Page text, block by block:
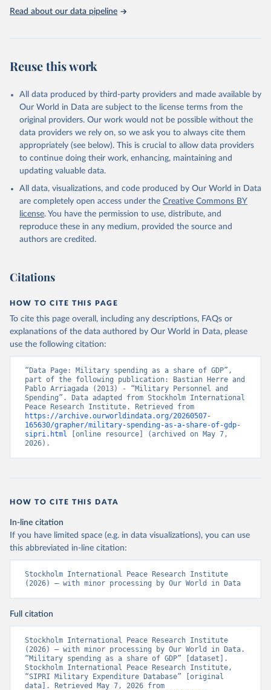
SIPRI military expenditure data is based on open sources only.
prior to any processing or adaptation by Our World in Data.
To cite
data downloaded from this page, please use the suggested citation
given in
Reuse This Work
Information from the Stockholm International Peace
Research Institute (SIPRI) Military Expenditure
Database, https://doi.org/10.55163/CQGC9685
Read about our data pipeline
Reuse this work
All data produced by third-party providers and made available by
Our World in Data are subject to the license terms from the
original providers. Our work would not be possible without the
data providers we rely on, so we ask you to always cite them
appropriately (see below). This is crucial to allow data providers
to continue doing their work, enhancing, maintaining and
updating valuable data.
All data, visualizations, and code produced by Our World in Data
are completely open access under the Creative Commons BY
license. You have the permission to use, distribute, and
reproduce these in any medium, provided the source and
authors are credited.
Citations
HOW TO CITE THIS PAGE
To cite this page overall, including any descriptions, FAQs or
explanations of the data authored by Our World in Data, please
use the following citation:
“Data Page: Military spending as a share of GDP”,
part of the following publication: Bastian Herre and
Pablo Arriagada (2013) - “Military Personnel and
Spending”. Data adapted from Stockholm International
https://archive.ourworldindata.org/20260507-
165630/grapher/military-spending-as-a-share-of-gdp-
sipri.html [online resource] (archived on May 7,
2026).
HOW TO CITE THIS DATA
In-line citation
If you have limited space (e.g. in data visualizations), you can use
this abbreviated in-line citation:
Stockholm International Peace Research Institute
(2026) – with minor processing by Our World in Data
Full citation
Stockholm International Peace Research Institute
(2026) – with minor processing by Our World in Data.
“Military spending as a share of GDP” [dataset].
Stockholm International Peace Research Institute,
“SIPRI Military Expenditure Database” [original